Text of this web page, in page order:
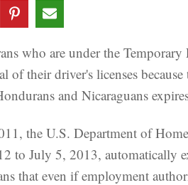
who are under the Temporary
of their driver's licenses
and Nicaraguans
the U.S. Department of
to July 5, 2013, automatically
that even if employment